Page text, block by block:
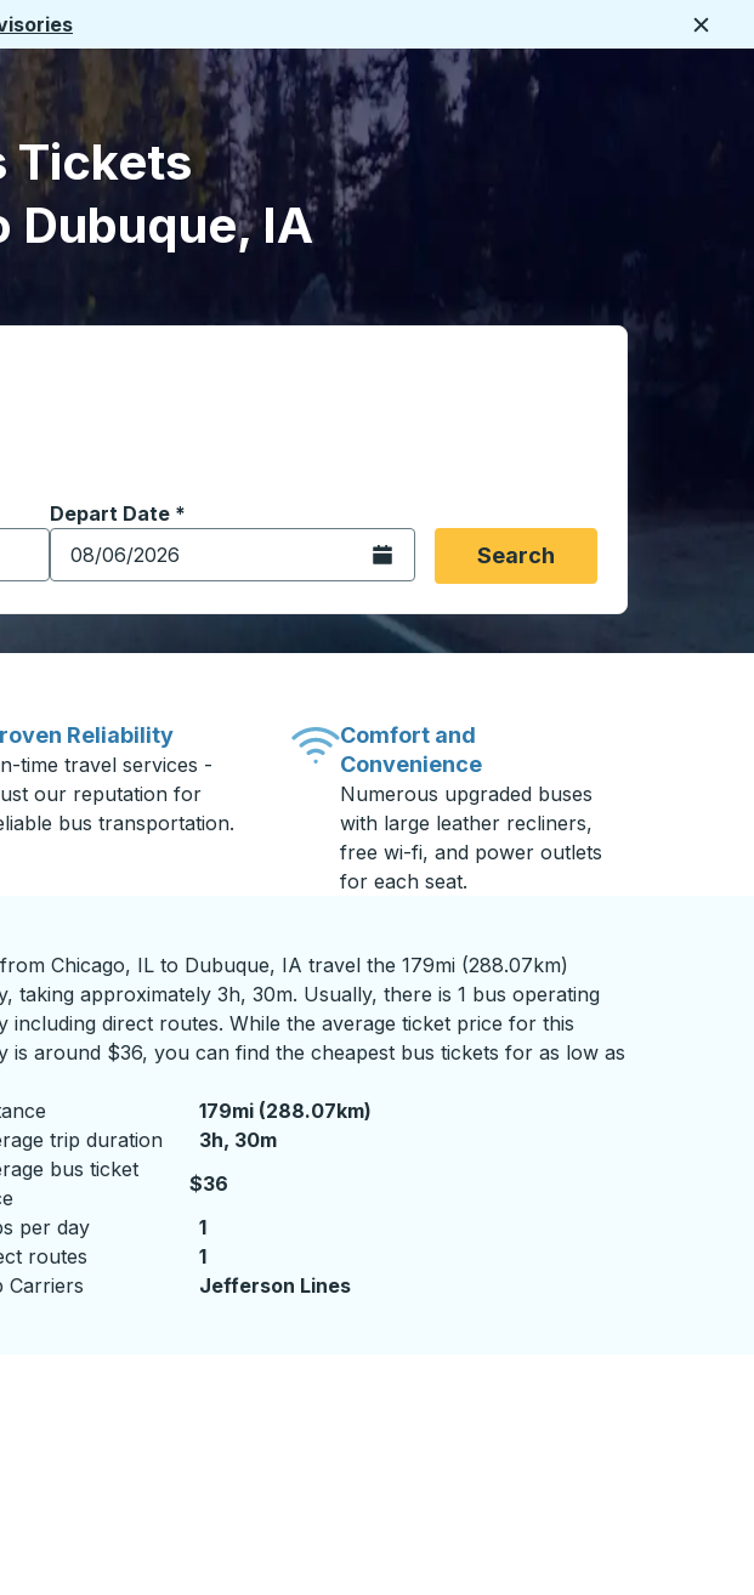
Tickets
Dubuque, IA
to navigate to the origin city you want, then press enter to select that origin
location options, and then use the arrow keys to navigate to the
Depart Date *
Type the date in date format 2 digit month slash 2 digit day slash 4
Open the calendar.Search
Reliability
time travel services -
our reputation for
bus transportation.
Comfort and
Convenience
Numerous upgraded buses
with large leather recliners,
free wi-fi, and power outlets
for each seat.
Chicago, IL to Dubuque, IA travel the 179mi (288.07km)
taking approximately 3h, 30m. Usually, there is 1 bus operating
including direct routes. While the average ticket price for this
is around $36, you can find the cheapest bus tickets for as low as
179mi (288.07km)
trip duration
3 hours 30 minutes
3h, 30m
bus ticket
$36
per day
1
routes
1
Carriers
Jefferson Lines